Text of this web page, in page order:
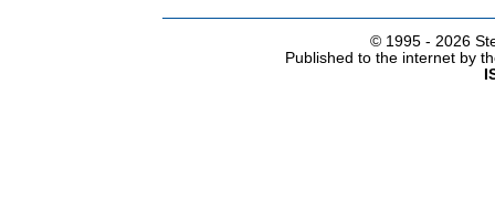
© 1995 - 2026
Published to the internet by